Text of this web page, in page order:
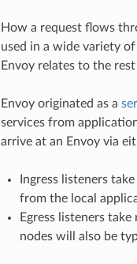
How a request flows
used in a wide variety
Envoy relates to the
Envoy originated as a
services from
arrive at an Envoy via
Ingress listeners
from the local
Egress listeners
nodes will also be